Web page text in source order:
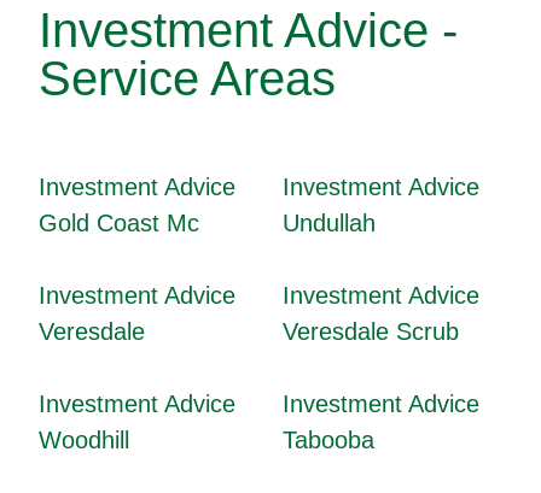
Investment Advice -
Service Areas
Investment Advice
Gold Coast Mc
Investment Advice
Undullah
Investment Advice
Veresdale
Investment Advice
Veresdale Scrub
Investment Advice
Woodhill
Investment Advice
Tabooba